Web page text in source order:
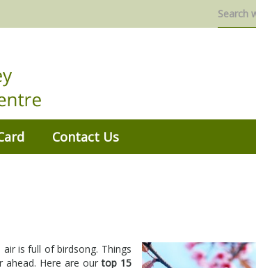
Contact Us
air is full of birdsong. Things
ahead. Here are ourtop 15